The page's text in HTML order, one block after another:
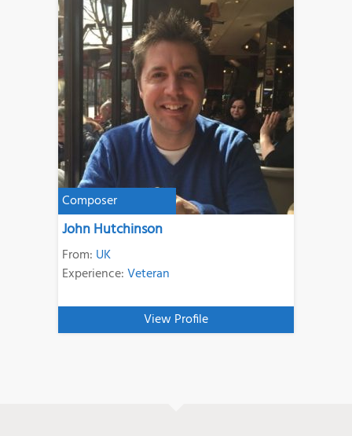
Composer
John Hutchinson
From: UK
Experience:Veteran
View Profile